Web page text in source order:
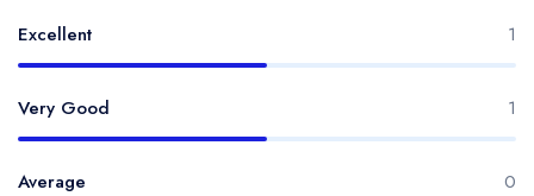
Excellent 1
Very Good 1
Average 0